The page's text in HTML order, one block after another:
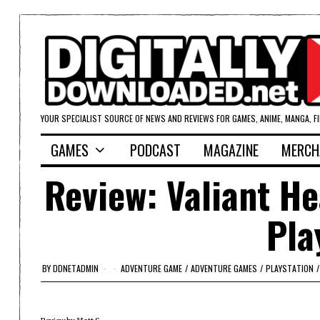
YOUR SPECIALIST SOURCE OF NEWS AND REVIEWS FOR GAMES, ANIME, MANGA,
GAMES PODCAST MAGAZINE
Review: Valiant
BYDDNETADMIN ADVENTURE GAME / ADVENTURE GAMES / PLAYSTATION /